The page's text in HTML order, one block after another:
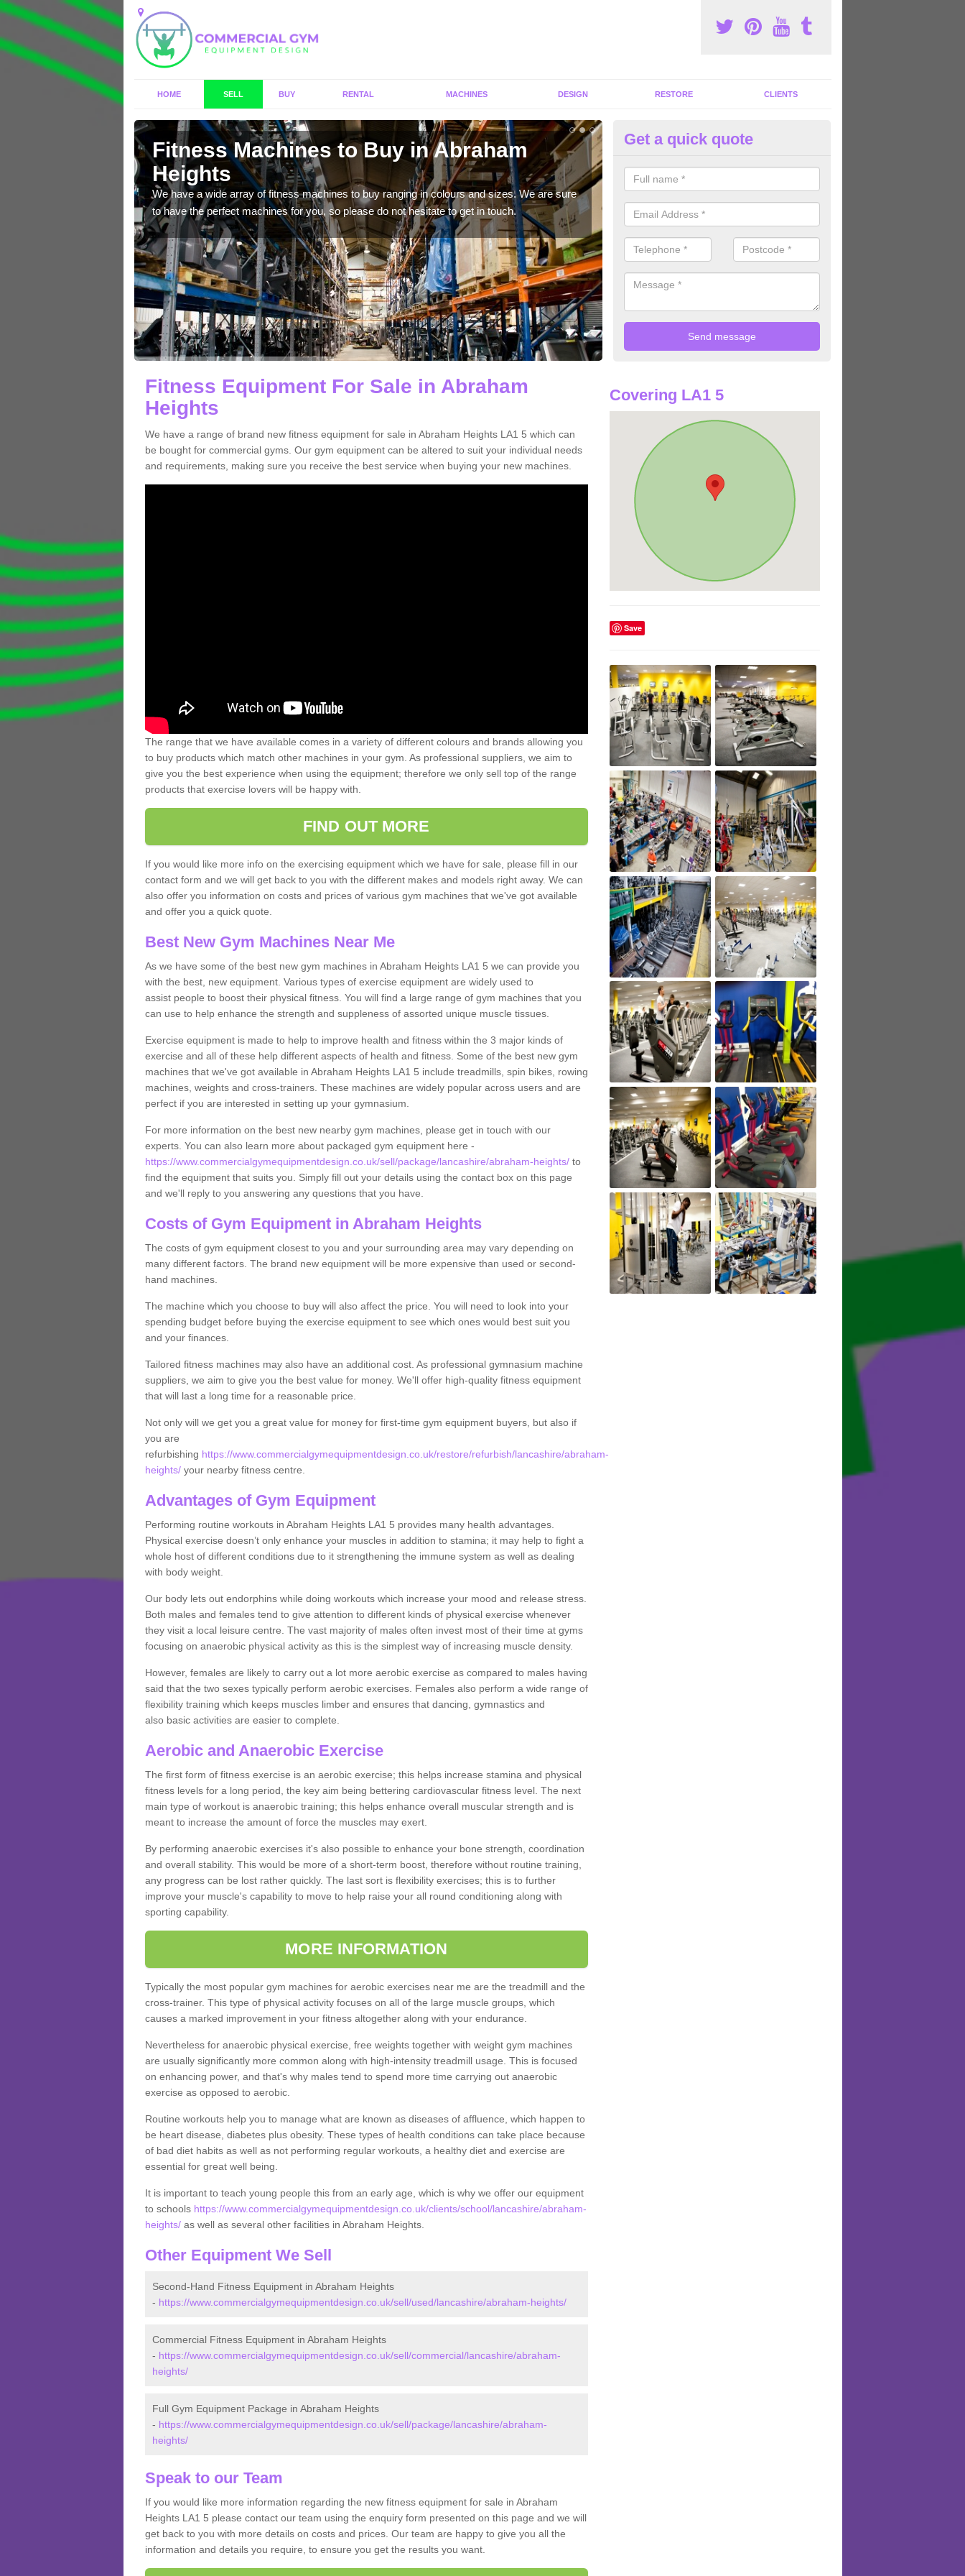
HOME SELL BUY RENTAL MACHINES DESIGN RESTORE CLIENTS
Fitness Machines to Buy in Abraham
Heights
We have a wide array of fitness machines to buy ranging in colours and sizes. We are sure
to have the perfect machines for you, so please do not hesitate to get in touch.
Gym Machine Suppliers in
Heights
As professional gym machine suppliers in the United Kingdom, we can
different equipment for great value for money.
Get a quick quote
Fitness Equipment For Sale in Abraham
Heights
We have a range of brand new fitness equipment for sale in Abraham Heights LA1 5 which can
be bought for commercial gyms. Our gym equipment can be altered to suit your individual needs
and requirements, making sure you receive the best service when buying your new machines.
The range that we have available comes in a variety of different colours and brands allowing you
to buy products which match other machines in your gym. As professional suppliers, we aim to
give you the best experience when using the equipment; therefore we only sell top of the range
products that exercise lovers will be happy with.
FIND OUT MORE
If you would like more info on the exercising equipment which we have for sale, please fill in our
contact form and we will get back to you with the different makes and models right away. We can
also offer you information on costs and prices of various gym machines that we've got available
and offer you a quick quote.
Best New Gym Machines Near Me
As we have some of the best new gym machines in Abraham Heights LA1 5 we can provide you
with the best, new equipment. Various types of exercise equipment are widely used to
assist people to boost their physical fitness. You will find a large range of gym machines that you
can use to help enhance the strength and suppleness of assorted unique muscle tissues.
Exercise equipment is made to help to improve health and fitness within the 3 major kinds of
exercise and all of these help different aspects of health and fitness. Some of the best new gym
machines that we've got available in Abraham Heights LA1 5 include treadmills, spin bikes, rowing
machines, weights and cross-trainers. These machines are widely popular across users and are
perfect if you are interested in setting up your gymnasium.
For more information on the best new nearby gym machines, please get in touch with our
experts. You can also learn more about packaged gym equipment here -
https://www.commercialgymequipmentdesign.co.uk/sell/package/lancashire/abraham-heights/to
find the equipment that suits you. Simply fill out your details using the contact box on this page
and we'll reply to you answering any questions that you have.
Costs of Gym Equipment in Abraham Heights
The costs of gym equipment closest to you and your surrounding area may vary depending on
many different factors. The brand new equipment will be more expensive than used or second-
hand machines.
The machine which you choose to buy will also affect the price. You will need to look into your
spending budget before buying the exercise equipment to see which ones would best suit you
and your finances.
Tailored fitness machines may also have an additional cost. As professional gymnasium machine
suppliers, we aim to give you the best value for money. We'll offer high-quality fitness equipment
that will last a long time for a reasonable price.
Not only will we get you a great value for money for first-time gym equipment buyers, but also if
you are
refurbishing https://www.commercialgymequipmentdesign.co.uk/restore/refurbish/lancashire/abraham-
heights/your nearby fitness centre.
Advantages of Gym Equipment
Performing routine workouts in Abraham Heights LA1 5 provides many health advantages.
Physical exercise doesn’t only enhance your muscles in addition to stamina; it may help to fight a
whole host of different conditions due to it strengthening the immune system as well as dealing
with body weight.
Our body lets out endorphins while doing workouts which increase your mood and release stress.
Both males and females tend to give attention to different kinds of physical exercise whenever
they visit a local leisure centre. The vast majority of males often invest most of their time at gyms
focusing on anaerobic physical activity as this is the simplest way of increasing muscle density.
However, females are likely to carry out a lot more aerobic exercise as compared to males having
said that the two sexes typically perform aerobic exercises. Females also perform a wide range of
flexibility training which keeps muscles limber and ensures that dancing, gymnastics and
also basic activities are easier to complete.
Aerobic and Anaerobic Exercise
The first form of fitness exercise is an aerobic exercise; this helps increase stamina and physical
fitness levels for a long period, the key aim being bettering cardiovascular fitness level. The next
main type of workout is anaerobic training; this helps enhance overall muscular strength and is
meant to increase the amount of force the muscles may exert.
By performing anaerobic exercises it's also possible to enhance your bone strength, coordination
and overall stability. This would be more of a short-term boost, therefore without routine training,
any progress can be lost rather quickly. The last sort is flexibility exercises; this is to further
improve your muscle's capability to move to help raise your all round conditioning along with
sporting capability.
MORE INFORMATION
Typically the most popular gym machines for aerobic exercises near me are the treadmill and the
cross-trainer. This type of physical activity focuses on all of the large muscle groups, which
causes a marked improvement in your fitness altogether along with your endurance.
Nevertheless for anaerobic physical exercise, free weights together with weight gym machines
are usually significantly more common along with high-intensity treadmill usage. This is focused
on enhancing power, and that's why males tend to spend more time carrying out anaerobic
exercise as opposed to aerobic.
Routine workouts help you to manage what are known as diseases of affluence, which happen to
be heart disease, diabetes plus obesity. These types of health conditions can take place because
of bad diet habits as well as not performing regular workouts, a healthy diet and exercise are
essential for great well being.
It is important to teach young people this from an early age, which is why we offer our equipment
to schools https://www.commercialgymequipmentdesign.co.uk/clients/school/lancashire/abraham-
heights/as well as several other facilities in Abraham Heights.
Other Equipment We Sell
Second-Hand Fitness Equipment in Abraham Heights
- https://www.commercialgymequipmentdesign.co.uk/sell/used/lancashire/abraham-heights/
Commercial Fitness Equipment in Abraham Heights
- https://www.commercialgymequipmentdesign.co.uk/sell/commercial/lancashire/abraham-
heights/
Full Gym Equipment Package in Abraham Heights
- https://www.commercialgymequipmentdesign.co.uk/sell/package/lancashire/abraham-
heights/
Speak to our Team
If you would like more information regarding the new fitness equipment for sale in Abraham
Heights LA1 5 please contact our team using the enquiry form presented on this page and we will
get back to you with more details on costs and prices. Our team are happy to give you all the
information and details you require, to ensure you get the results you want.
Covering LA1 5
Save